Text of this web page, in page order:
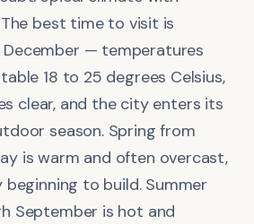
best time to visit is
— temperatures
18 to 25 degrees Celsius,
clear, and the city enters its
season. Spring from
is warm and often overcast,
to build. Summer
September is hot and